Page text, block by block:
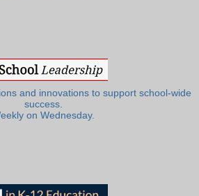
and innovations to support school-wide
success.
on Wednesday.